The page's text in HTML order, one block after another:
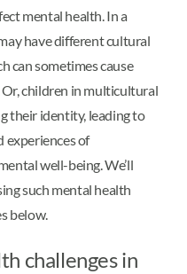
mental health. In a
have different cultural
can sometimes cause
children in multicultural
their identity, leading to
experiences of
well-being. We’ll
such mental health
below.
challenges in